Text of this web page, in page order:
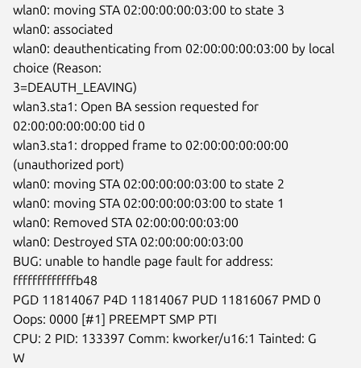
wlan0: moving STA 02:00:00:00:03:00 to state 3
wlan0: associated
wlan0: deauthenticating from 02:00:00:00:03:00 by local
choice (Reason:
3=DEAUTH_LEAVING)
wlan3.sta1: Open BA session requested for
02:00:00:00:00:00 tid 0
wlan3.sta1: dropped frame to 02:00:00:00:00:00
(unauthorized port)
wlan0: moving STA 02:00:00:00:03:00 to state 2
wlan0: moving STA 02:00:00:00:03:00 to state 1
wlan0: Removed STA 02:00:00:00:03:00
wlan0: Destroyed STA 02:00:00:00:03:00
BUG: unable to handle page fault for address:
fffffffffffffb48
PGD 11814067 P4D 11814067 PUD 11816067 PMD 0
Oops: 0000 [#1] PREEMPT SMP PTI
CPU: 2 PID: 133397 Comm: kworker/u16:1 Tainted: G
W